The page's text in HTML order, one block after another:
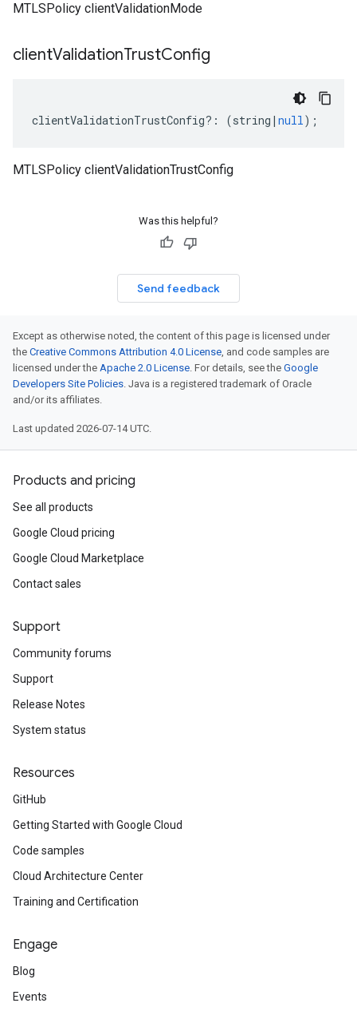
MTLSPolicy clientValidationMode
clientValidationTrustConfig
clientValidationTrustConfig?: (string | null);
MTLSPolicy clientValidationTrustConfig
Was this helpful?
Send feedback
Except as otherwise noted, the content of this page is licensed under
the Creative Commons Attribution 4.0 License, and code samples are
licensed under the Apache 2.0 License. For details, see the Google
Developers Site Policies. Java is a registered trademark of Oracle
and/or its affiliates.
Last updated 2026-07-14 UTC.
Products and pricing
See all products
Google Cloud pricing
Google Cloud Marketplace
Contact sales
Support
Community forums
Support
Release Notes
System status
Resources
GitHub
Getting Started with Google Cloud
Code samples
Cloud Architecture Center
Training and Certification
Engage
Blog
Events